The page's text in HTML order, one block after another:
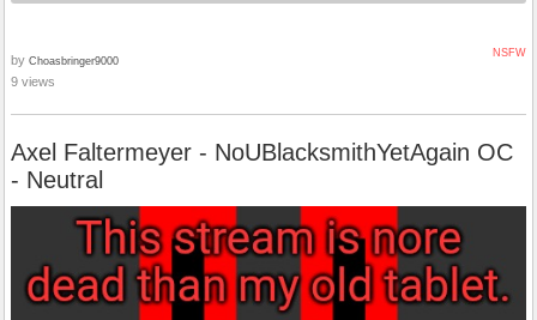
NSFW
by Choasbringer9000
9 views
Axel Faltermeyer - NoUBlacksmithYetAgain OC
- Neutral